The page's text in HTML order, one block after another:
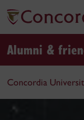
Alumni &
Concordia